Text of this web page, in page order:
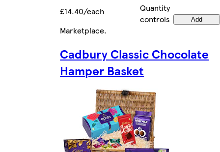
£14.40/each
Quantity
controls
Add
Marketplace.
Cadbury Classic Chocolate
Hamper Basket